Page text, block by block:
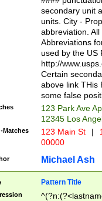
W]|RI|S[CD]
(?!0{5})\d{5}(-\d
secondary unit
units. City -
abbreviation.
Abbreviations
used by the US
http://
Certain
above link THis
some false
123 Park Ave
12345 Los
Matches 123 Main St |
00000
Michael Ash
Pattern Title